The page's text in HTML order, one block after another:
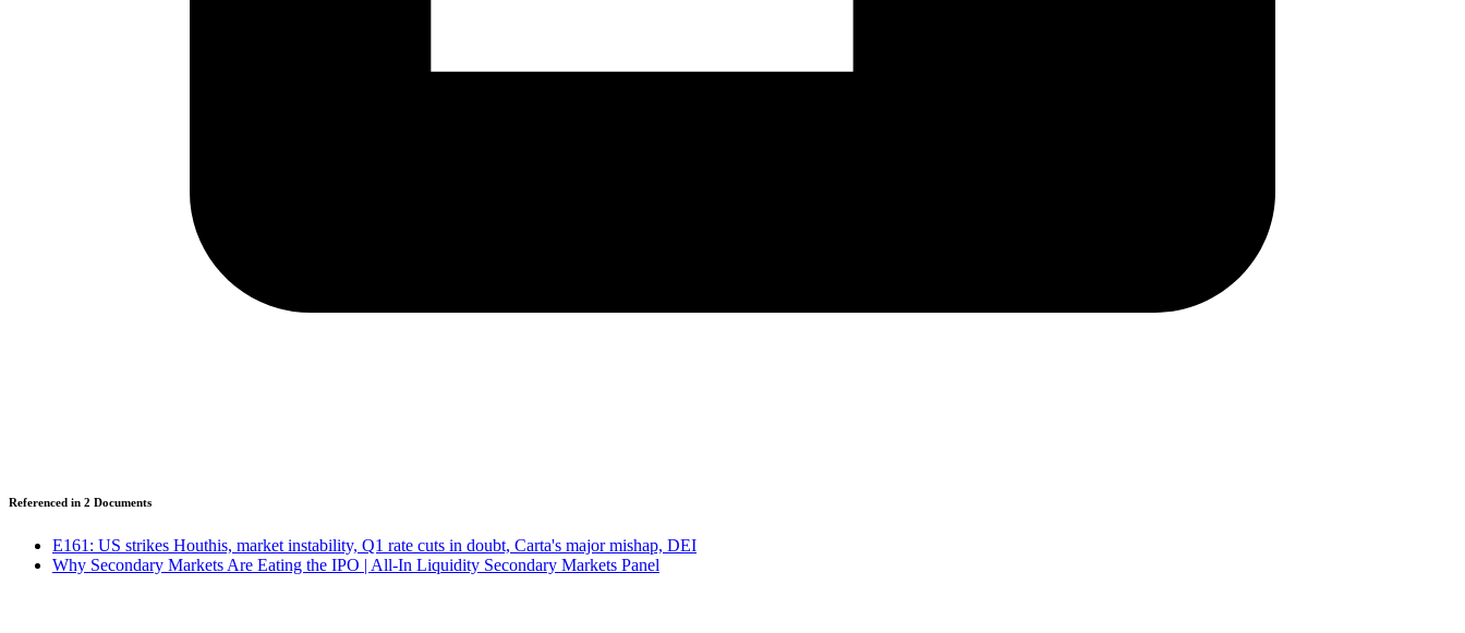
Referenced in 2 Documents
E161: US strikes Houthis, market instability, Q1 rate cuts in doubt, Carta's major mishap, DEI
Why Secondary Markets Are Eating the IPO | All-In Liquidity Secondary Markets Panel